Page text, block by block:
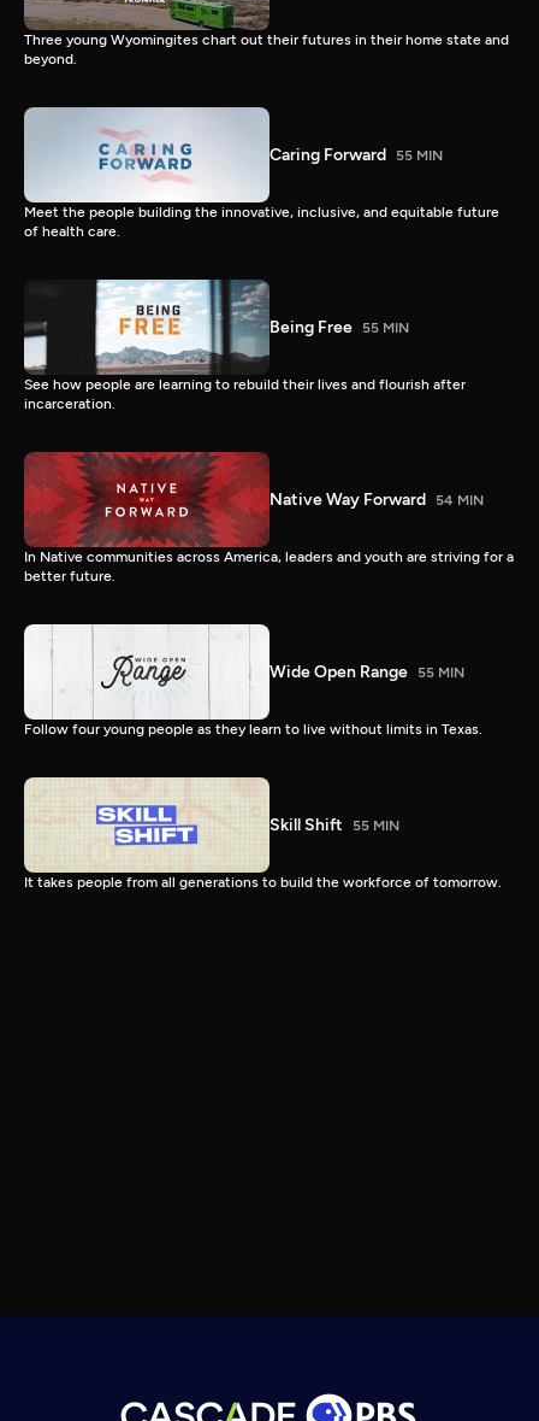
Three young Wyomingites chart out their futures in their home state and
beyond.
Caring Forward 55 MIN
Meet the people building the innovative, inclusive, and equitable future
of health care.
Being Free 55 MIN
See how people are learning to rebuild their lives and flourish after
incarceration.
Native Way Forward 54 MIN
In Native communities across America, leaders and youth are striving for a
better future.
Wide Open Range 55 MIN
Follow four young people as they learn to live without limits in Texas.
Skill Shift 55 MIN
It takes people from all generations to build the workforce of tomorrow.